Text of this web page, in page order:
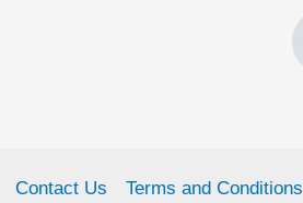
Contact Us Terms and Conditions